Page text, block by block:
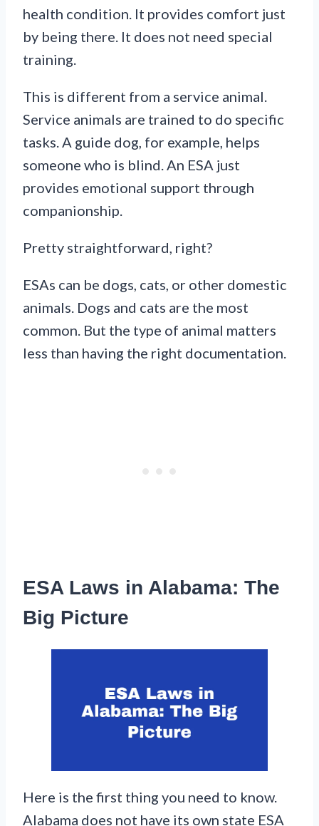
health condition. It provides comfort just
by being there. It does not need special
training.
This is different from a service animal.
Service animals are trained to do specific
tasks. A guide dog, for example, helps
someone who is blind. An ESA just
provides emotional support through
companionship.
Pretty straightforward, right?
ESAs can be dogs, cats, or other domestic
animals. Dogs and cats are the most
common. But the type of animal matters
less than having the right documentation.
ESA Laws in Alabama: The
Big Picture
Here is the first thing you need to know.
Alabama does not have its own state ESA